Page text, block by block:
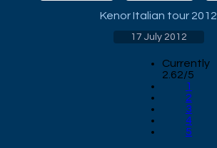
Kenor Italian tour 2012
17 July 2012
Currently
2.62/5
1
2
3
4
5